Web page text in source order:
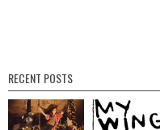
RECENT POSTS